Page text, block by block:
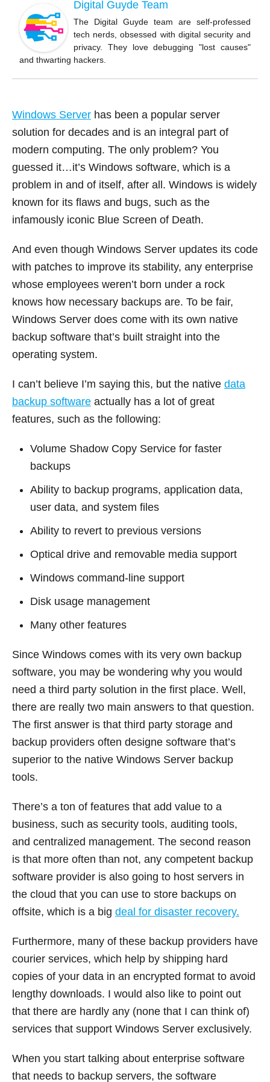
o
o
k
Digital Guyde Team
The Digital Guyde team are self-professed
tech nerds, obsessed with digital security and
privacy. They love debugging "lost causes"
and thwarting hackers.
Windows Server has been a popular server
solution for decades and is an integral part of
modern computing. The only problem? You
guessed it…it’s Windows software, which is a
problem in and of itself, after all. Windows is widely
known for its flaws and bugs, such as the
infamously iconic Blue Screen of Death.
And even though Windows Server updates its code
with patches to improve its stability, any enterprise
whose employees weren’t born under a rock
knows how necessary backups are. To be fair,
Windows Server does come with its own native
backup software that’s built straight into the
operating system.
I can’t believe I’m saying this, but the native data
backup software actually has a lot of great
features, such as the following:
Volume Shadow Copy Service for faster
backups
Ability to backup programs, application data,
user data, and system files
Ability to revert to previous versions
Optical drive and removable media support
Windows command-line support
Disk usage management
Many other features
Since Windows comes with its very own backup
software, you may be wondering why you would
need a third party solution in the first place. Well,
there are really two main answers to that question.
The first answer is that third party storage and
backup providers often designe software that’s
superior to the native Windows Server backup
tools.
There’s a ton of features that add value to a
business, such as security tools, auditing tools,
and centralized management. The second reason
is that more often than not, any competent backup
software provider is also going to host servers in
the cloud that you can use to store backups on
offsite, which is a big deal for disaster recovery.
Furthermore, many of these backup providers have
courier services, which help by shipping hard
copies of your data in an encrypted format to avoid
lengthy downloads. I would also like to point out
that there are hardly any (none that I can think of)
services that support Windows Server exclusively.
When you start talking about enterprise software
that needs to backup servers, the software